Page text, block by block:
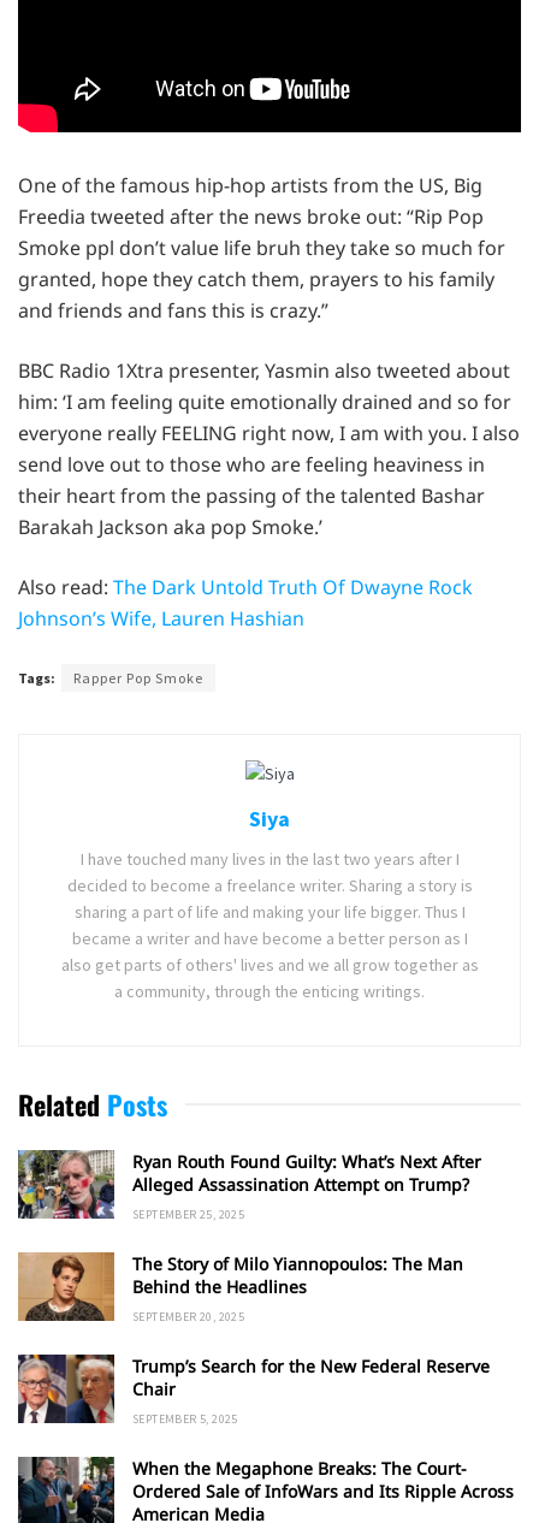
One of the famous hip-hop artists from the US, Big
Freedia tweeted after the news broke out: “Rip Pop
Smoke ppl don’t value life bruh they take so much for
granted, hope they catch them, prayers to his family
and friends and fans this is crazy.”
BBC Radio 1Xtra presenter, Yasmin also tweeted about
him: ‘I am feeling quite emotionally drained and so for
everyone really FEELING right now, I am with you. I also
send love out to those who are feeling heaviness in
their heart from the passing of the talented Bashar
Barakah Jackson aka pop Smoke.’
Also read: The Dark Untold Truth Of Dwayne Rock
Johnson’s Wife, Lauren Hashian
Tags: Rapper Pop Smoke
Siya
I have touched many lives in the last two years after I
decided to become a freelance writer. Sharing a story is
sharing a part of life and making your life bigger. Thus I
became a writer and have become a better person as I
also get parts of others' lives and we all grow together as
a community, through the enticing writings.
Related Posts
Ryan Routh Found Guilty: What’s Next After
Alleged Assassination Attempt on Trump?
SEPTEMBER 25, 2025
The Story of Milo Yiannopoulos: The Man
Behind the Headlines
SEPTEMBER 20, 2025
Trump’s Search for the New Federal Reserve
Chair
SEPTEMBER 5, 2025
When the Megaphone Breaks: The Court-
Ordered Sale of InfoWars and Its Ripple Across
American Media